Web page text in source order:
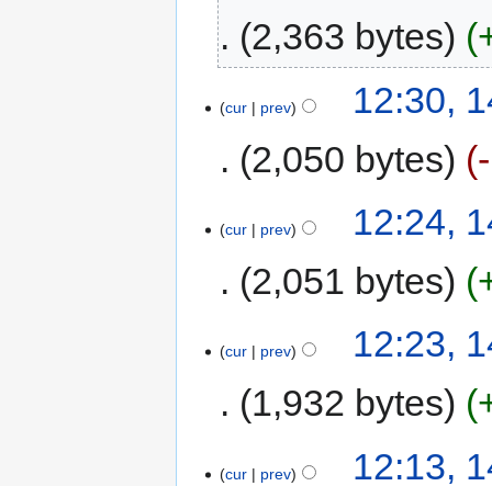
2,363 bytes
cur prev
12:30,
2,050 bytes
cur prev
12:24,
2,051 bytes
cur prev
12:23,
1,932 bytes
cur prev
12:13,